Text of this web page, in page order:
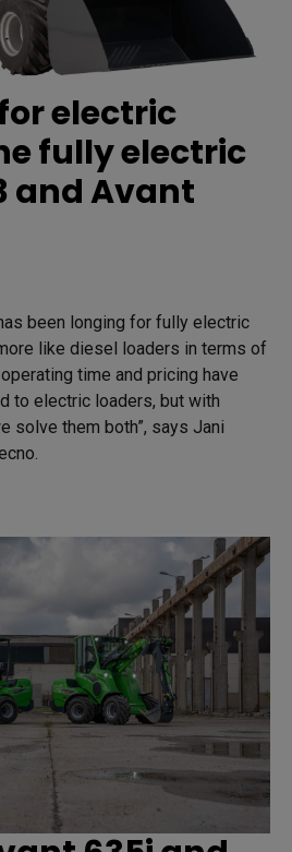
electric
fully electric
and Avant
been longing for fully electric
like diesel loaders in terms of
time and pricing have
to electric loaders, but with
solve them both”, says Jani